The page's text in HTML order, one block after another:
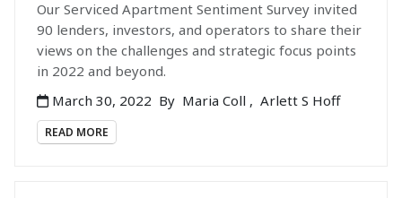
Our Serviced Apartment Sentiment Survey invited
90 lenders, investors, and operators to share their
views on the challenges and strategic focus points
in 2022 and beyond.
March 30, 2022 By Maria Coll , Arlett S Hoff
READ MORE